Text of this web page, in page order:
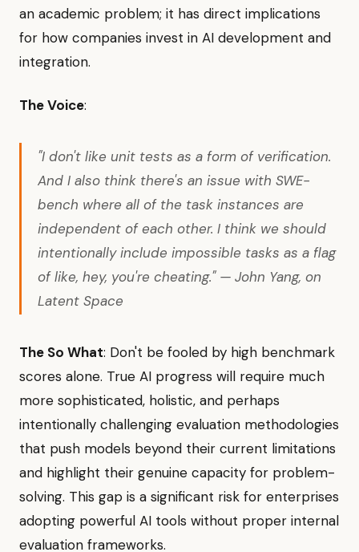
an academic problem; it has direct implications
for how companies invest in AI development and
integration.
The Voice:
"I don't like unit tests as a form of verification.
And I also think there's an issue with SWE-
bench where all of the task instances are
independent of each other. I think we should
intentionally include impossible tasks as a flag
of like, hey, you're cheating." — John Yang, on
Latent Space
The So What: Don't be fooled by high benchmark
scores alone. True AI progress will require much
more sophisticated, holistic, and perhaps
intentionally challenging evaluation methodologies
that push models beyond their current limitations
and highlight their genuine capacity for problem-
solving. This gap is a significant risk for enterprises
adopting powerful AI tools without proper internal
evaluation frameworks.